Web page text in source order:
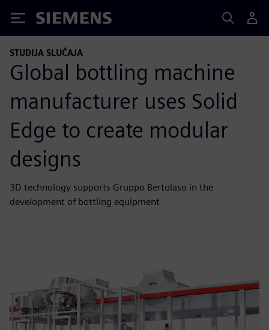
Siemens
STUDIJA SLUČAJA
Global bottling machine
manufacturer uses Solid
Edge to create modular
designs
3D technology supports Gruppo Bertolaso in the
development of bottling equipment